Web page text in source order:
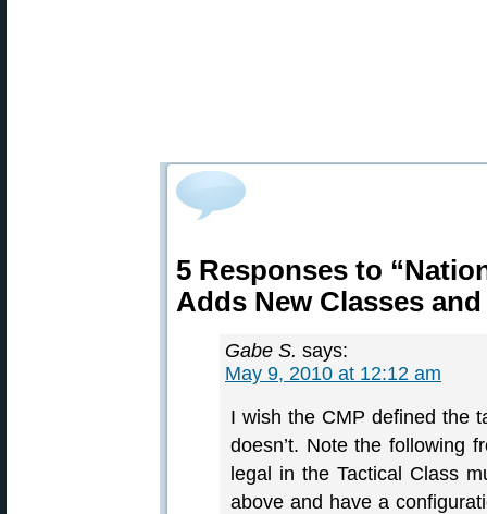
5 Responses to
Adds New Classes
Gabe S. says:
May 9, 2010 at 12:12 am
I wish the CMP defined the
doesn’t. Note the following
legal in the Tactical Class
above and have a